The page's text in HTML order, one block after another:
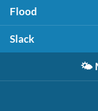
Flood
Slack
🌤️